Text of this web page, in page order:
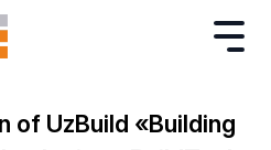
of UzBuild «Building